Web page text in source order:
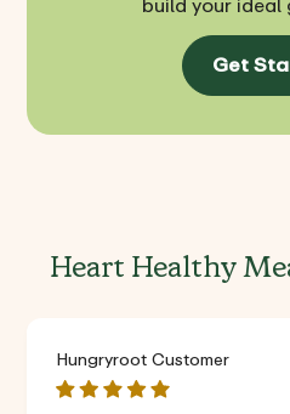
Get
Heart Healthy
Hungryroot Customer